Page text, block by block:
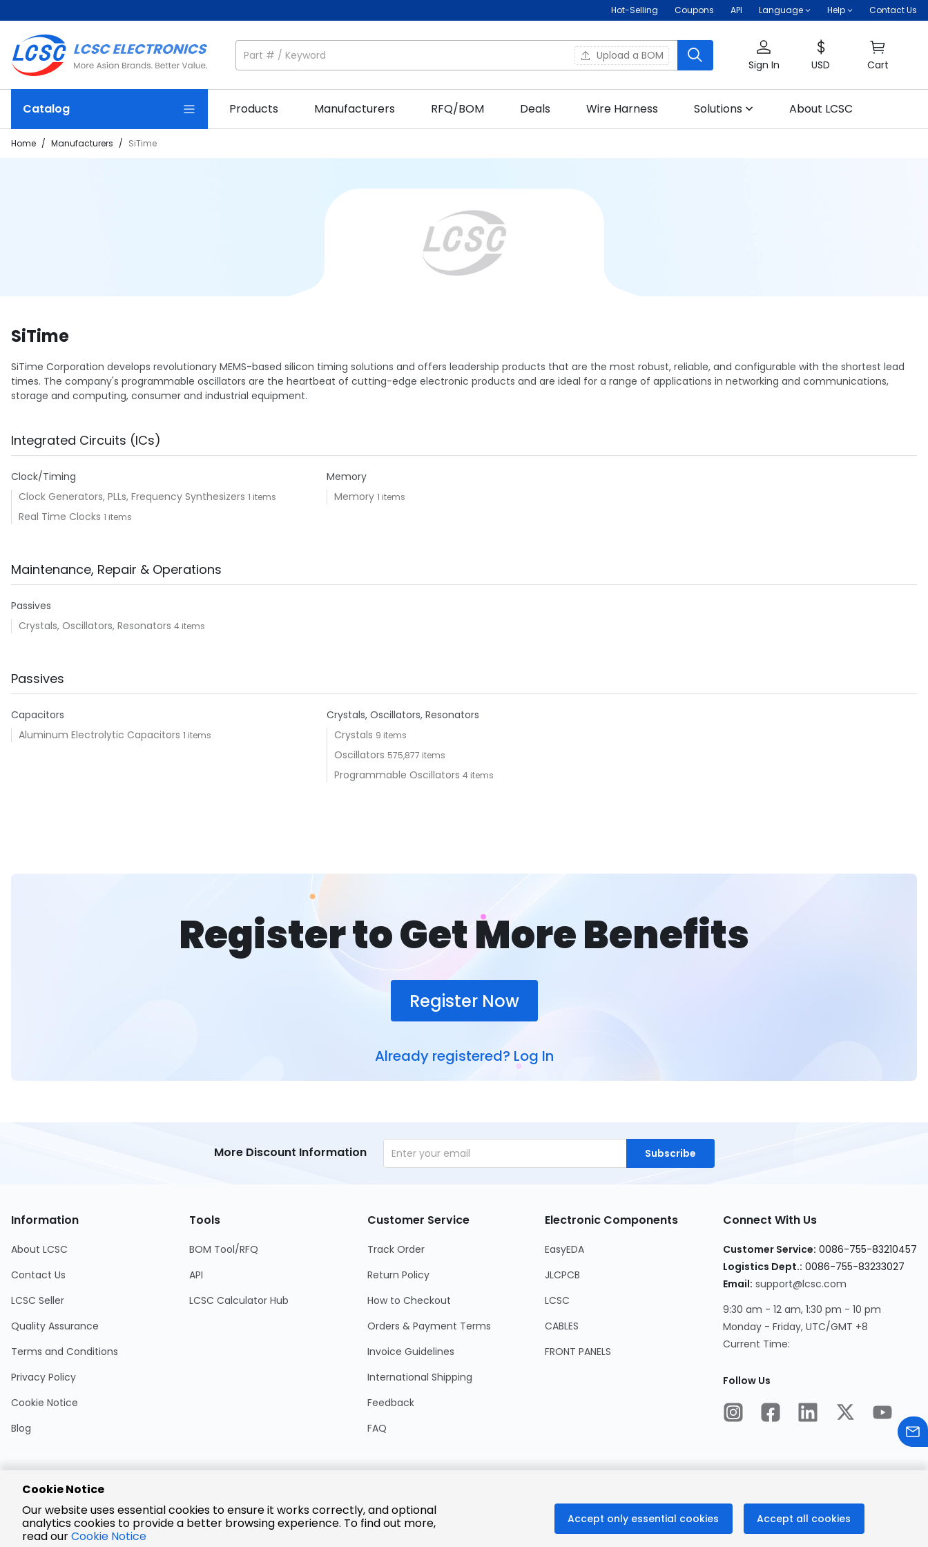
Hot-Selling Coupons API Language Help Contact Us
Upload a BOM
Sign In USD Cart
Catalog Products Manufacturers RFQ/BOM Deals Wire Harness Solutions About LCSC
Home / Manufacturers / SiTime
SiTime
SiTime Corporation develops revolutionary MEMS-based silicon timing solutions and offers leadership products that are the most robust, reliable, and configurable with the shortest lead
times. The company's programmable oscillators are the heartbeat of cutting-edge electronic products and are ideal for a range of applications in networking and communications,
storage and computing, consumer and industrial equipment.
Integrated Circuits (ICs)
Clock/Timing
Clock Generators, PLLs, Frequency Synthesizers 1 items
Real Time Clocks 1 items
Memory
Memory1 items
Maintenance, Repair & Operations
Passives
Crystals, Oscillators, Resonators 4 items
Passives
Capacitors
Aluminum Electrolytic Capacitors 1 items
Crystals, Oscillators, Resonators
Crystals 9 items
Oscillators 575,877 items
Programmable Oscillators4 items
Register to Get More Benefits
Register Now
Already registered? Log In
More Discount Information Subscribe
Information
About LCSC
Contact Us
LCSC Seller
Quality Assurance
Terms and Conditions
Privacy Policy
Cookie Notice
Blog
Tools
BOM Tool/RFQ
API
LCSC Calculator Hub
Customer Service
Track Order
Return Policy
How to Checkout
Orders & Payment Terms
Invoice Guidelines
International Shipping
Feedback
FAQ
Electronic Components
EasyEDA
JLCPCB
LCSC
CABLES
FRONT PANELS
Connect With Us
Customer Service: 0086-755-83210457
Logistics Dept.: 0086-755-83233027
Email: support@lcsc.com
9:30 am - 12 am, 1:30 pm - 10 pm
Monday - Friday, UTC/GMT +8
Current Time:
Follow Us
Payment
粤ICP备17041818号 ISO/IEC
Cookie Notice
Our website uses essential cookies to ensure it works correctly, and optional
analytics cookies to provide a better browsing experience. To find out more,
read ourCookie Notice
Accept only essential cookies Accept all cookies